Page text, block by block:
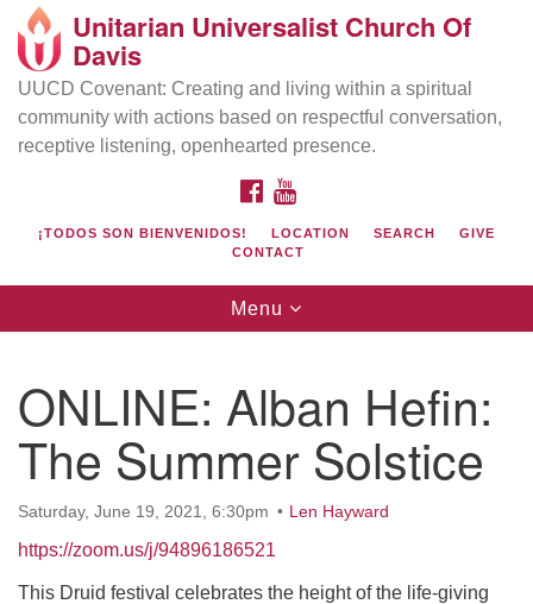
Search
Google
Map
Directions from your current location
UU Church of Davis
Location & Mail:
27074 Patwin Rd
Davis, CA 95616
(530) 753-2581
Unitarian Universalist Church Of
Davis
UUCD Covenant: Creating and living within a spiritual
community with actions based on respectful conversation,
receptive listening, openhearted presence.
FACEBOOK
¡TODOS SON BIENVENIDOS! LOCATION SEARCH
GIVE
CONTACT
Toggle
navigation
Menu
ONLINE: Alban Hefin:
The Summer Solstice
Saturday, June 19, 2021, 6:30pm Len Hayward
https://zoom.us/j/94896186521
This Druid festival celebrates the height of the life-giving